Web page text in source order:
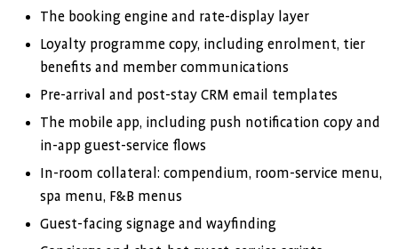
The booking engine and rate-display layer
Loyalty programme copy, including enrolment, tier
benefits and member communications
Pre-arrival and post-stay CRM email templates
The mobile app, including push notification copy and
in-app guest-service flows
In-room collateral: compendium, room-service menu,
spa menu, F&B menus
Guest-facing signage and wayfinding